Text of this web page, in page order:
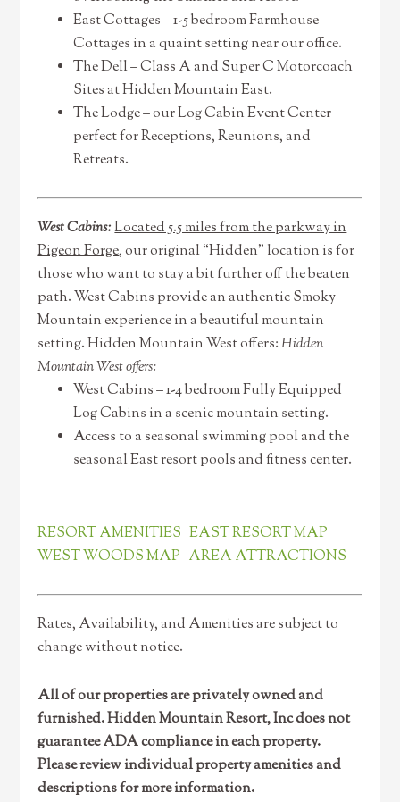
East Cottages – 1-5 bedroom Farmhouse
Cottages in a quaint setting near our office.
The Dell – Class A and Super C Motorcoach
Sites at Hidden Mountain East.
The Lodge – our Log Cabin Event Center
perfect for Receptions, Reunions, and
Retreats.
West Cabins:Located 5.5 miles from the parkway in
Pigeon Forge, our original “Hidden” location is for
those who want to stay a bit further off the beaten
path. West Cabins provide an authentic Smoky
Mountain experience in a beautiful mountain
setting. Hidden Mountain West offers:Hidden
Mountain West offers:
West Cabins – 1-4 bedroom Fully Equipped
Log Cabins in a scenic mountain setting.
Access to a seasonal swimming pool and the
seasonal East resort pools and fitness center.
RESORT AMENITIES EAST RESORT MAP
WEST WOODS MAP AREA ATTRACTIONS
Rates, Availability, and Amenities are subject to
change without notice.
All of our properties are privately owned and
furnished. Hidden Mountain Resort, Inc does not
guarantee ADA compliance in each property.
Please review individual property amenities and
descriptions for more information.